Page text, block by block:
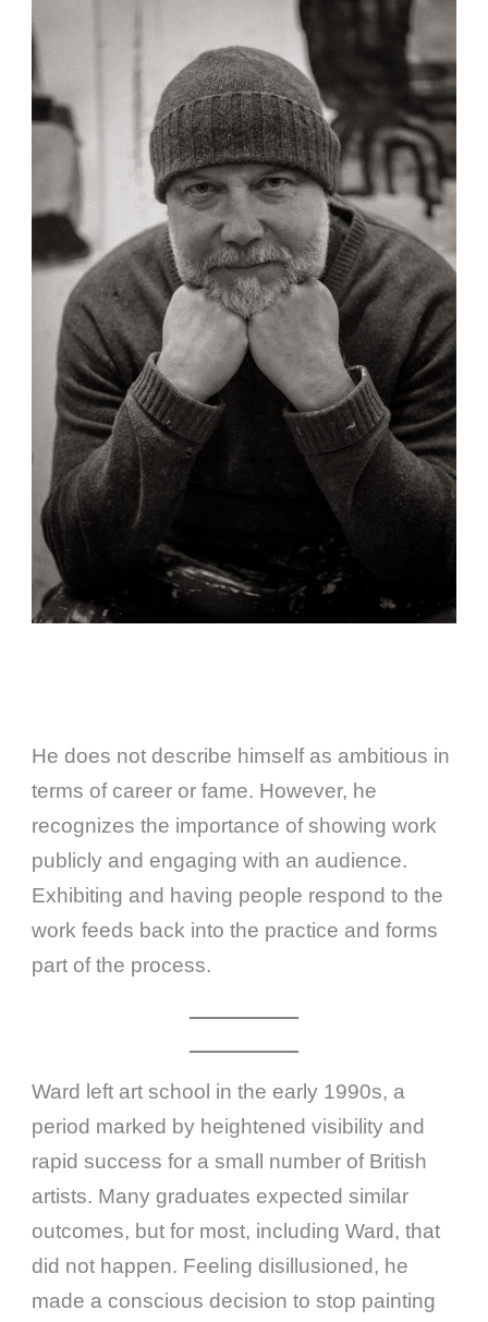
He does not describe himself as ambitious in
terms of career or fame. However, he
recognizes the importance of showing work
publicly and engaging with an audience.
Exhibiting and having people respond to the
work feeds back into the practice and forms
part of the process.
Ward left art school in the early 1990s, a
period marked by heightened visibility and
rapid success for a small number of British
artists. Many graduates expected similar
outcomes, but for most, including Ward, that
did not happen. Feeling disillusioned, he
made a conscious decision to stop painting